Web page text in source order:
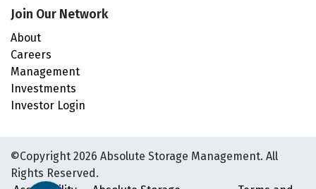
Join Our Network
About
Careers
Management
Investments
Investor Login
©Copyright 2026 Absolute Storage Management. All
Rights Reserved.